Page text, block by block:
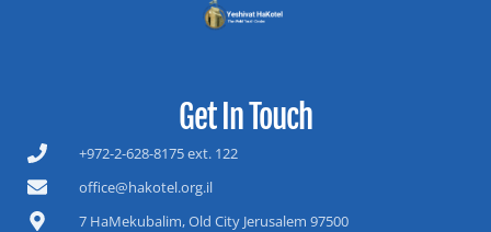
Get In Touch
+972-2-628-8175 ext. 122
office@hakotel.org.il
7 HaMekubalim, Old City Jerusalem 97500